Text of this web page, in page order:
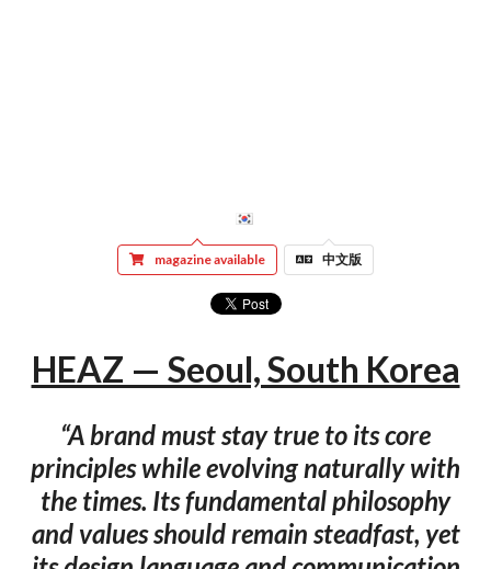
magazine available 中文版
HEAZ — Seoul, South Korea
“A brand must stay true to its core
principles while evolving naturally with
the times. Its fundamental philosophy
and values should remain steadfast, yet